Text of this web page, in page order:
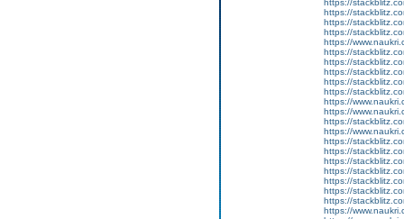
https://
https://
https://
https://
https://
https://
https://
https://
https://
https://
https://
https://
https://
https://
https://
https://
https://
https://
https://
https://
https://
https://